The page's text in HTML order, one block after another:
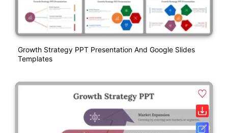
Growth Strategy PPT Presentation And Google Slides
Templates